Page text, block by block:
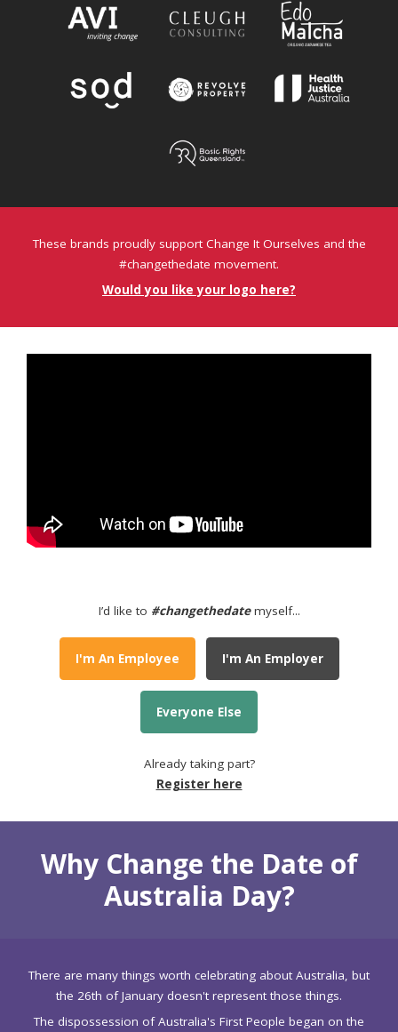
These brands proudly support Change It Ourselves and the
#changethedate movement.
Would you like your logo here?
I’d like to #changethedatemyself...
I'm An Employee I'm An Employer
Everyone Else
Already taking part?
Register here
Why Change the Date of
Australia Day?
There are many things worth celebrating about Australia, but
the 26th of January doesn't represent those things.
The dispossession of Australia's First People began on the